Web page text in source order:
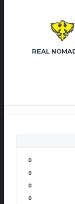
REAL
0
0
0
0